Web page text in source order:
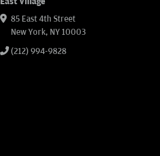
85 East 4th Street
New York, NY 10003
(212) 994-9828